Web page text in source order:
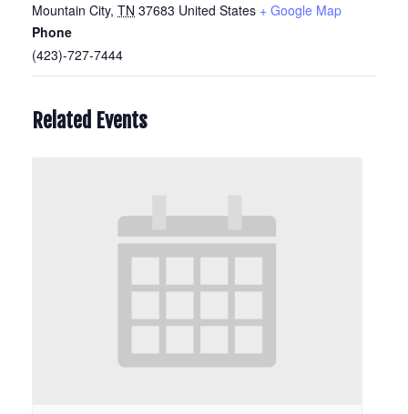
Mountain City, TN 37683 United States + Google Map
Phone
(423)-727-7444
Related Events